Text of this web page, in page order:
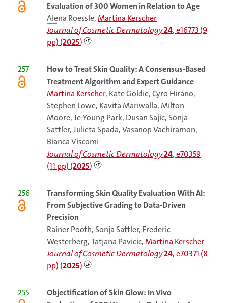
Evaluation of 300 Women in Relation to Age
Alena Roessle,Martina Kerscher
Journal of Cosmetic Dermatology24, e16773 (9
pp) (2025)
257
How to Treat Skin Quality: A Consensus-Based
Treatment Algorithm and Expert Guidance
Martina Kerscher, Kate Goldie, Cyro Hirano,
Stephen Lowe, Kavita Mariwalla, Milton
Moore, Je-Young Park, Dusan Sajic, Sonja
Sattler, Julieta Spada, Vasanop Vachiramon,
Bianca Viscomi
Journal of Cosmetic Dermatology24, e70359
(11 pp) (2025)
256
Transforming Skin Quality Evaluation With AI:
From Subjective Grading to Data-Driven
Precision
Rainer Pooth, Sonja Sattler, Frederic
Westerberg, Tatjana Pavicic,Martina Kerscher
Journal of Cosmetic Dermatology24, e70371 (8
pp) (2025)
255
Objectification of Skin Glow: In Vivo